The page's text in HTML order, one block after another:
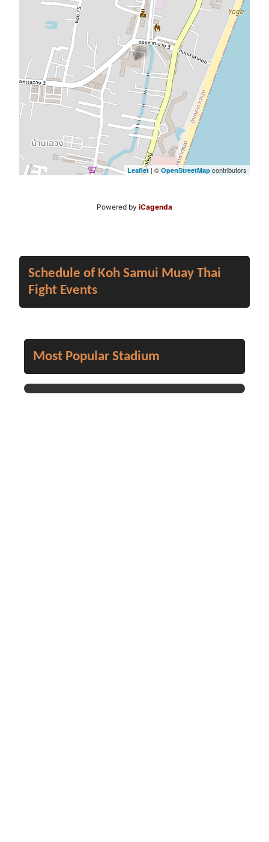
Leaflet | © OpenStreetMap contributors
Powered by iCagenda
Schedule of Koh Samui Muay Thai
Fight Events
Most Popular Stadium